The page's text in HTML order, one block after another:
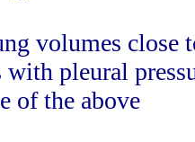
volumes
with pleural
of the above